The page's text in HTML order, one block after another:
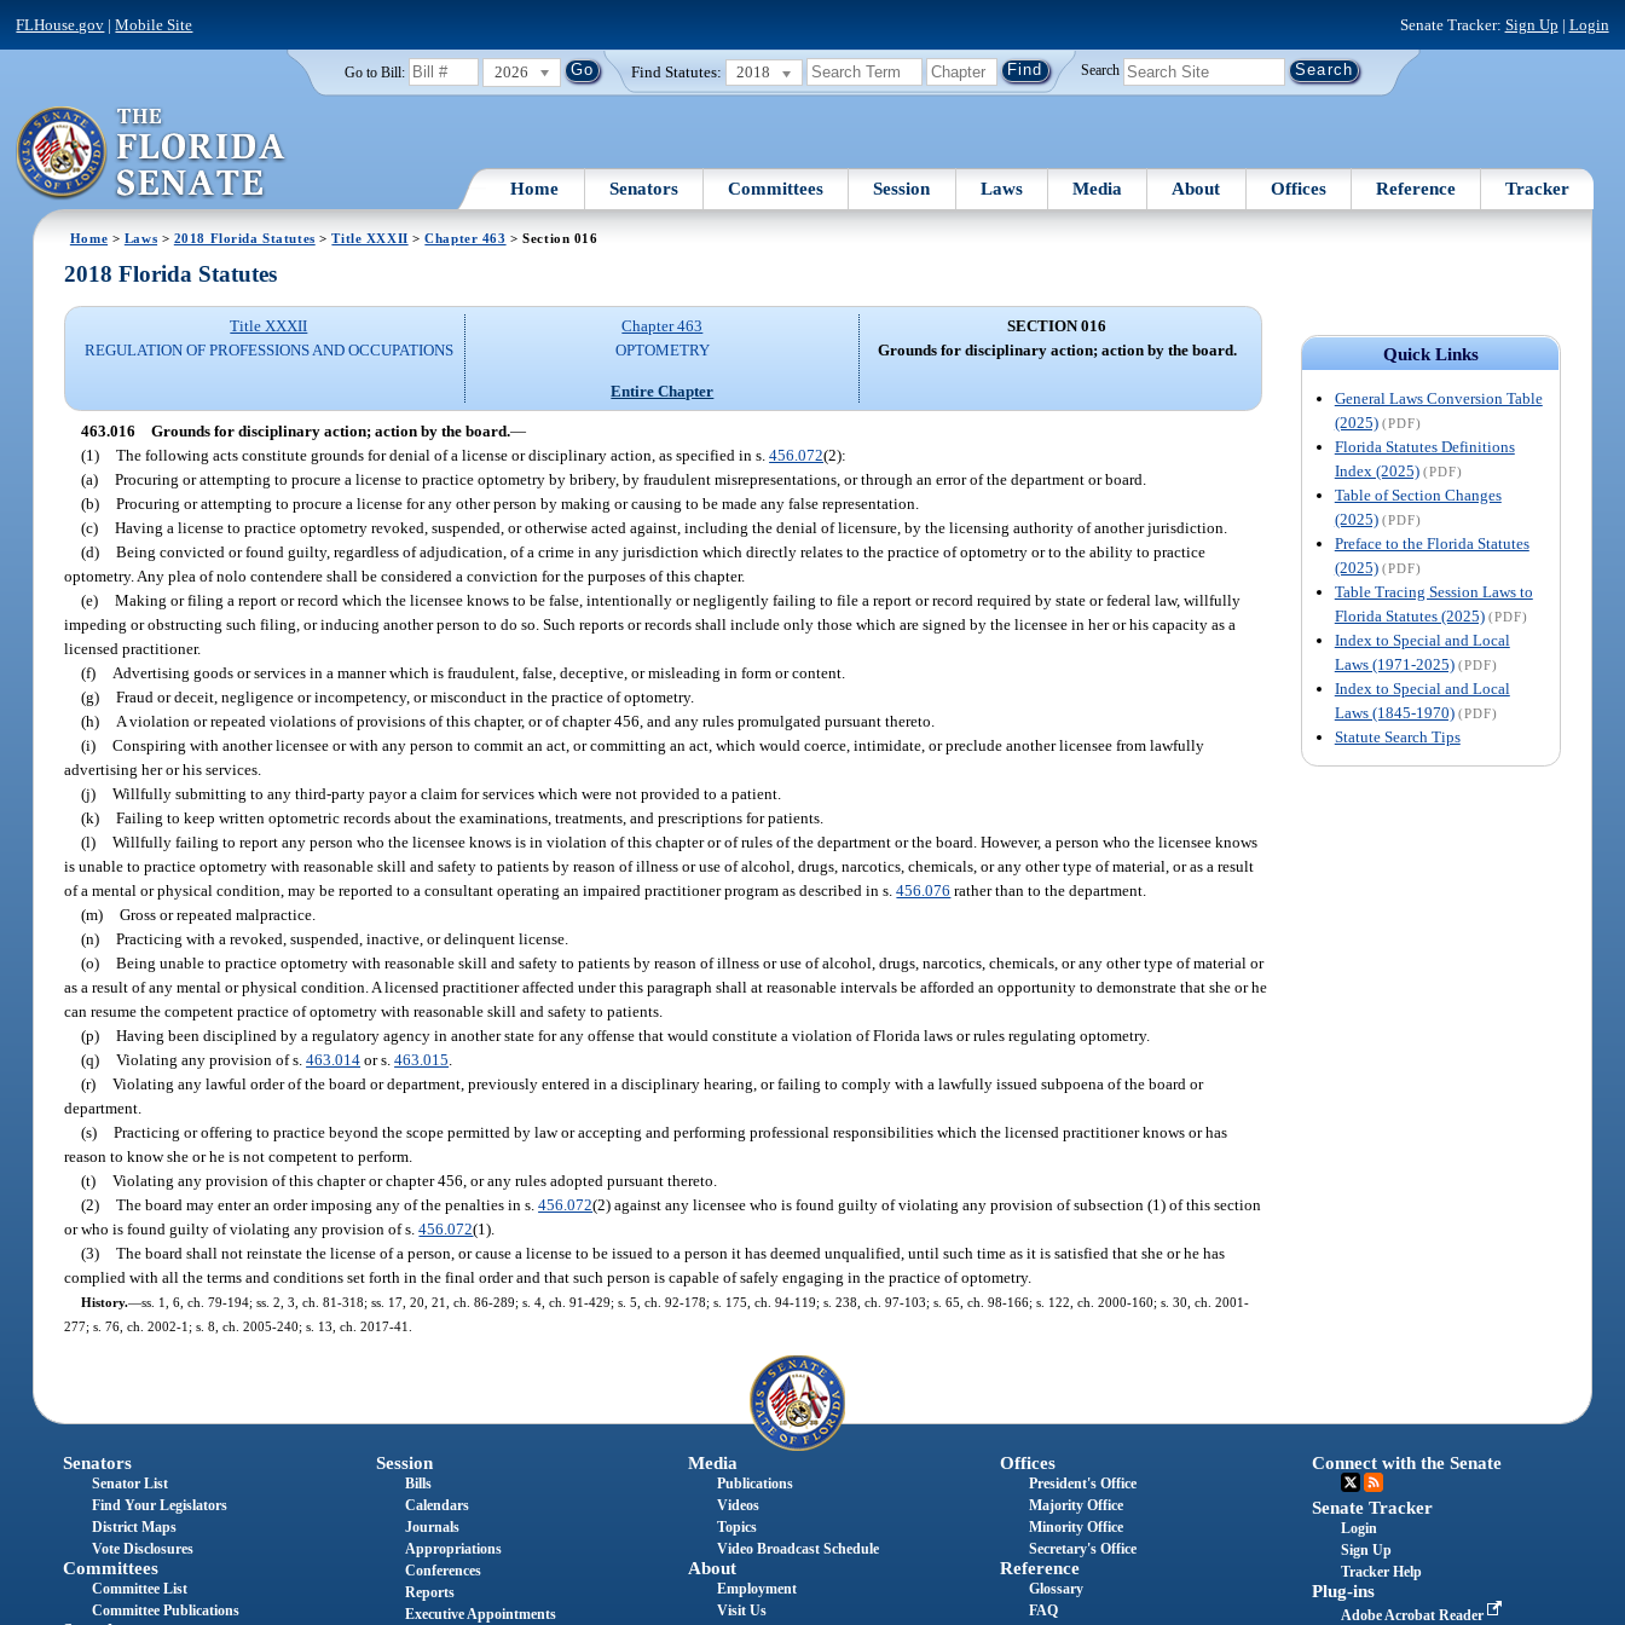
FLHouse.gov |Mobile Site Senate Tracker: Sign Up | Login
Go to Bill: 2026 Find Statutes: 2018 Search
Home Senators Committees Session Laws Media About Offices Reference Tracker
Home > Laws > 2018 Florida Statutes >Title XXXII >Chapter 463 > Section 016
Quick Links
General Laws Conversion Table
(2025) (PDF)
Florida Statutes Definitions
Index (2025) (PDF)
Table of Section Changes
(2025) (PDF)
Preface to the Florida Statutes
(2025) (PDF)
Table Tracing Session Laws to
Florida Statutes (2025) (PDF)
Index to Special and Local
Laws (1971-2025) (PDF)
Index to Special and Local
Laws (1845-1970) (PDF)
Statute Search Tips
2018 Florida Statutes
Title XXXII
REGULATION OF PROFESSIONS AND OCCUPATIONS
Chapter 463
OPTOMETRY
Entire Chapter
SECTION 016
Grounds for disciplinary action; action by the board.
463.016 Grounds for disciplinary action; action by the board.—
(1) The following acts constitute grounds for denial of a license or disciplinary action, as specified in s.456.072(2):
(a) Procuring or attempting to procure a license to practice optometry by bribery, by fraudulent misrepresentations, or through an error of the department or board.
(b) Procuring or attempting to procure a license for any other person by making or causing to be made any false representation.
(c) Having a license to practice optometry revoked, suspended, or otherwise acted against, including the denial of licensure, by the licensing authority of another jurisdiction.
(d) Being convicted or found guilty, regardless of adjudication, of a crime in any jurisdiction which directly relates to the practice of optometry or to the ability to practice
optometry. Any plea of nolo contendere shall be considered a conviction for the purposes of this chapter.
(e) Making or filing a report or record which the licensee knows to be false, intentionally or negligently failing to file a report or record required by state or federal law, willfully
impeding or obstructing such filing, or inducing another person to do so. Such reports or records shall include only those which are signed by the licensee in her or his capacity as a
licensed practitioner.
(f)
Advertising goods or services in a manner which is fraudulent, false, deceptive, or misleading in form or content.
(g) Fraud or deceit, negligence or incompetency, or misconduct in the practice of optometry.
(h)
A violation or repeated violations of provisions of this chapter, or of chapter 456, and any rules promulgated pursuant thereto.
(i) Conspiring with another licensee or with any person to commit an act, or committing an act, which would coerce, intimidate, or preclude another licensee from lawfully
advertising her or his services.
(j) Willfully submitting to any third-party payor a claim for services which were not provided to a patient.
(k) Failing to keep written optometric records about the examinations, treatments, and prescriptions for patients.
(l) Willfully failing to report any person who the licensee knows is in violation of this chapter or of rules of the department or the board. However, a person who the licensee knows
is unable to practice optometry with reasonable skill and safety to patients by reason of illness or use of alcohol, drugs, narcotics, chemicals, or any other type of material, or as a result
of a mental or physical condition, may be reported to a consultant operating an impaired practitioner program as described in s.456.076 rather than to the department.
(m) Gross or repeated malpractice.
(n) Practicing with a revoked, suspended, inactive, or delinquent license.
(o) Being unable to practice optometry with reasonable skill and safety to patients by reason of illness or use of alcohol, drugs, narcotics, chemicals, or any other type of material or
as a result of any mental or physical condition. A licensed practitioner affected under this paragraph shall at reasonable intervals be afforded an opportunity to demonstrate that she or he
can resume the competent practice of optometry with reasonable skill and safety to patients.
(p) Having been disciplined by a regulatory agency in another state for any offense that would constitute a violation of Florida laws or rules regulating optometry.
(q) Violating any provision of s.463.014 or s.463.015
(r) Violating any lawful order of the board or department, previously entered in a disciplinary hearing, or failing to comply with a lawfully issued subpoena of the board or
department.
(s) Practicing or offering to practice beyond the scope permitted by law or accepting and performing professional responsibilities which the licensed practitioner knows or has
reason to know she or he is not competent to perform.
(t) Violating any provision of this chapter or chapter 456, or any rules adopted pursuant thereto.
(2) The board may enter an order imposing any of the penalties in s.456.072(2) against any licensee who is found guilty of violating any provision of subsection (1) of this section
or who is found guilty of violating any provision of s.456.072(1).
(3) The board shall not reinstate the license of a person, or cause a license to be issued to a person it has deemed unqualified, until such time as it is satisfied that she or he has
complied with all the terms and conditions set forth in the final order and that such person is capable of safely engaging in the practice of optometry.
History.—ss. 1, 6, ch. 79-194; ss. 2, 3, ch. 81-318; ss. 17, 20, 21, ch. 86-289; s. 4, ch. 91-429; s. 5, ch. 92-178; s. 175, ch. 94-119; s. 238, ch. 97-103; s. 65, ch. 98-166; s. 122, ch. 2000-160; s. 30, ch. 2001-
277; s. 76, ch. 2002-1; s. 8, ch. 2005-240; s. 13, ch. 2017-41.
Senators
Senator List
Find Your Legislators
District Maps
Vote Disclosures
Committees
Committee List
Committee Publications
Session
Bills
Calendars
Journals
Appropriations
Conferences
Reports
Executive Appointments
Media
Publications
Videos
Topics
Video Broadcast Schedule
About
Employment
Visit Us
Offices
President's Office
Majority Office
Minority Office
Secretary's Office
Reference
Glossary
FAQ
Connect with the Senate
Senate Tracker
Login
Sign Up
Tracker Help
Plug-ins
Adobe Acrobat Reader